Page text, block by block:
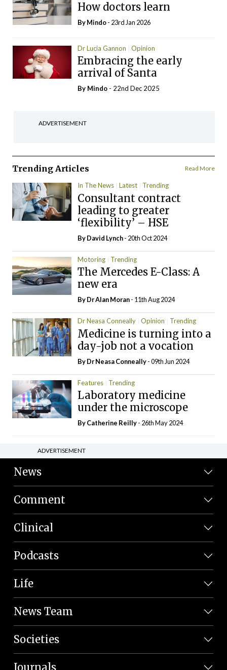
How doctors learn
ByMindo- 23rd Jan 2026
Dr Lucia Gannon Opinion
Embracing the early
arrival of Santa
By Mindo - 22nd Dec 2025
ADVERTISEMENT
Trending Articles Read More
In The News Latest Trending
Consultant contract
leading to greater
‘flexibility’ – HSE
ByDavid Lynch- 20th Oct 2024
Motoring Trending
The Mercedes E-Class: A
new era
By Dr Alan Moran- 11th Aug 2024
Dr Neasa Conneally Opinion Trending
Medicine is turning into a
day-job not a vocation
By Dr Neasa Conneally- 09th Jun 2024
Features Trending
Laboratory medicine
under the microscope
ByCatherine Reilly- 26th May 2024
ADVERTISEMENT
News
Comment
Clinical
Podcasts
Life
News Team
Societies
Journals